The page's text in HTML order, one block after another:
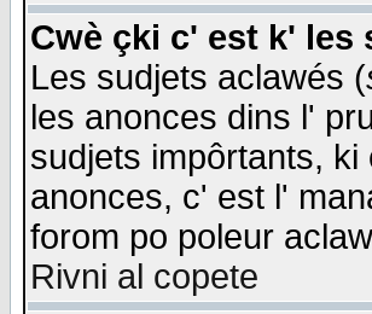
Cwè çki c' est k' les
Les sudjets aclawés (
les anonces dins l'
sudjets impôrtants,
anonces, c' est l'
forom po poleur
Rivni al copete